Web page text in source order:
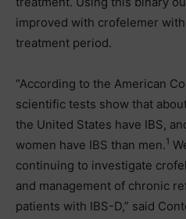
improved with crofelemer
treatment period.
“According to the American
scientific tests show that
the United States have IBS,
women have IBS than men.1
continuing to investigate
and management of chronic
patients with IBS-D,” said